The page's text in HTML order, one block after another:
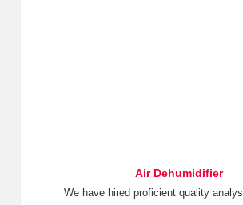
Air Dehumidifier
We have hired proficient quality